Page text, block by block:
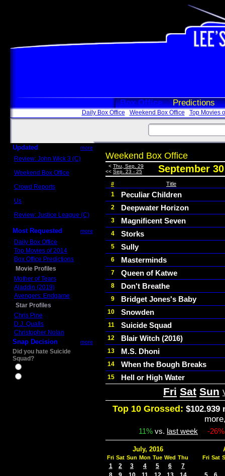
Box Office Predictions
Daily Box Office Weekend Box Office Top Movies
Updated more
Review: John Wick 3 (C)
Weekend Box Office
Crowd Reports
Us
Review: Justice League (C)
Most Requested more
Daily Box Office
Top Movies of 2014
Box Office Predictions
Movie Profiles
Mother of Tears
Aladdin (2019)
Avengers: Endgame
Star Profiles
Chris Pine
D.J. Qualls
Christopher Nolan
Snap Decision more
Did you hate Suicide
Squad?
Weekend Box Office
< Thu, Sep. 29
<< Sep. 23 - 25 September
# Title
1 Peculiar Children
2 Deepwater Horizon
3 Magnificent Seven
4 Storks
5 Sully
6 Masterminds
7 Queen of Katwe
8 Don't Breathe
9 Bridget Jones's Baby
10 Snowden
11 Suicide Squad
12 Blair Witch (2016)
13 M.S. Dhoni
14 When the Bough Breaks
15 Hell or High Water
Fri Sat Sun
Top 10 Grossed: $102.939
11% vs. last week -26%
July, 2016
Fri Sat Sun Mon Tue Wed Thu
1 2 3 4 5 6
7
Fri Sat